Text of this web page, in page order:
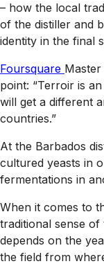
– how the local
of the distiller and
identity in the final
Foursquare
point: “Terroir is
will get a different
countries.”
At the Barbados
cultured yeasts in
fermentations in
When it comes to
traditional sense of
depends on the
the field from